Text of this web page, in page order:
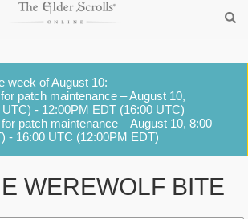
week of August 10:
patch maintenance – August 10,
- 12:00PM EDT (16:00 UTC)
patch maintenance – August 10, 8:00
- 16:00 UTC (12:00PM EDT)
WEREWOLF BITE